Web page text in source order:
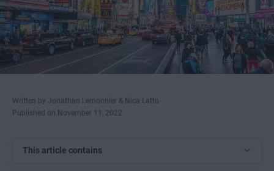
Written by Jonathan Lemonnier & Nica Latto
Published on November 11, 2022
This article contains